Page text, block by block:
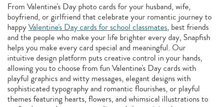
From Valentine's Day photo cards for your husband, wife,
boyfriend, or girlfriend that celebrate your romantic journey to
happyValentine's Day cards for school classmates, best friends
and the people who make your life brighter every day, Snapfish
helps you make every card special and meaningful. Our
intuitive design platform puts creative control in your hands,
allowing you to choose from fun Valentine's Day cards with
playful graphics and witty messages, elegant designs with
sophisticated typography and romantic flourishes, or playful
themes featuring hearts, flowers, and whimsical illustrations to